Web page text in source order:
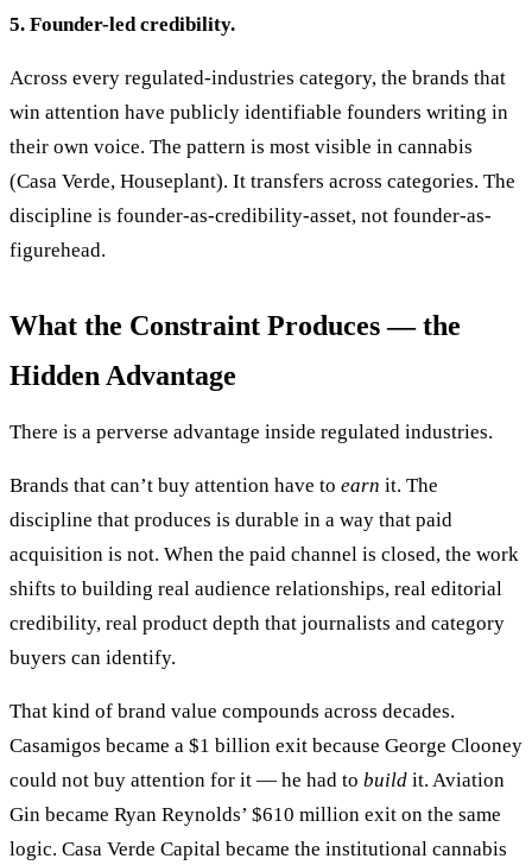
5. Founder-led credibility.
Across every regulated-industries category, the brands that
win attention have publicly identifiable founders writing in
their own voice. The pattern is most visible in cannabis
(Casa Verde, Houseplant). It transfers across categories. The
discipline is founder-as-credibility-asset, not founder-as-
figurehead.
What the Constraint Produces — the
Hidden Advantage
There is a perverse advantage inside regulated industries.
Brands that can’t buy attention have to earn it. The
discipline that produces is durable in a way that paid
acquisition is not. When the paid channel is closed, the work
shifts to building real audience relationships, real editorial
credibility, real product depth that journalists and category
buyers can identify.
That kind of brand value compounds across decades.
Casamigos became a $1 billion exit because George Clooney
could not buy attention for it — he had to build it. Aviation
Gin became Ryan Reynolds’ $610 million exit on the same
logic. Casa Verde Capital became the institutional cannabis